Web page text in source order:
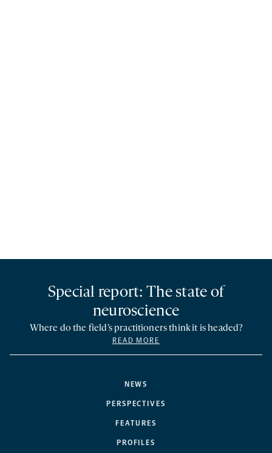
NEWS
PERSPECTIVES
FEATURES
PROFILES
Special report: The state of
neuroscience
Where do the field’s practitioners think it is headed?
READ MORE